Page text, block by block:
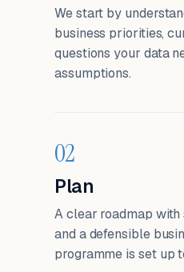
We start by
business priorities,
questions your data
assumptions.
02
Plan
A clear roadmap with
and a defensible
programme is set up